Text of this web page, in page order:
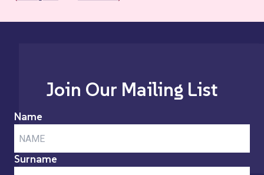
Join Our Mailing List
Name
Surname